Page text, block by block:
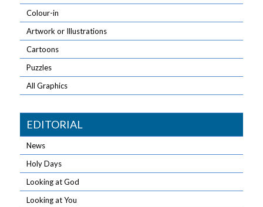
Colour-in
Artwork or Illustrations
Cartoons
Puzzles
All Graphics
EDITORIAL
News
Holy Days
Looking at God
Looking at You